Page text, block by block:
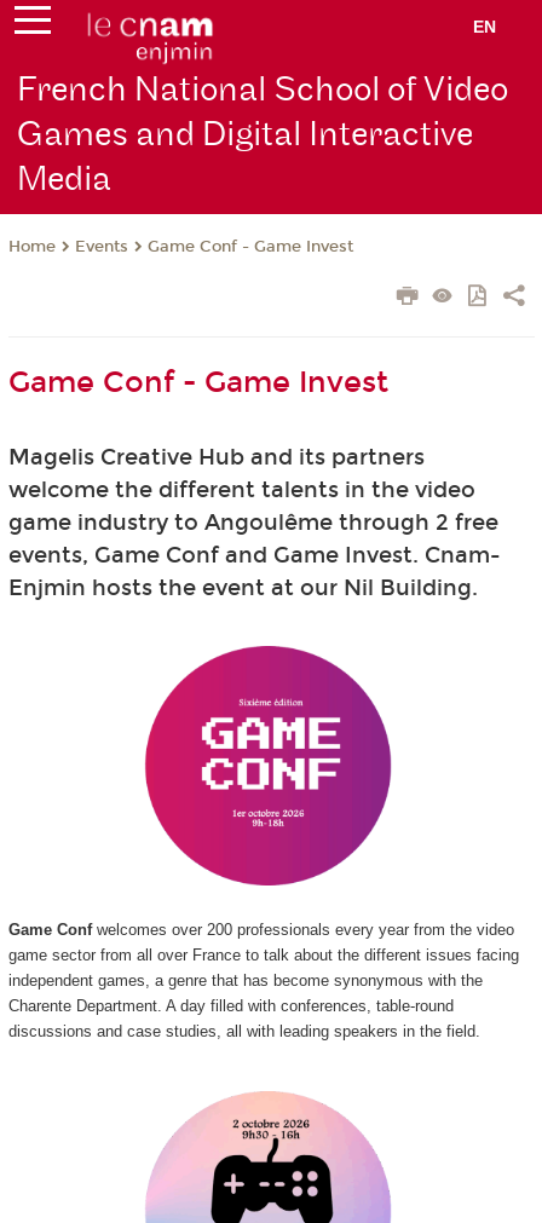
EN
French National School of Video
Games and Digital Interactive
Media
Home Events Game Conf - Game Invest
Game Conf - Game Invest
Magelis Creative Hub and its partners
welcome the different talents in the video
game industry to Angoulême through 2 free
events, Game Conf and Game Invest. Cnam-
Enjmin hosts the event at our Nil Building.
Game Conf welcomes over 200 professionals every year from the video
game sector from all over France to talk about the different issues facing
independent games, a genre that has become synonymous with the
Charente Department. A day filled with conferences, table-round
discussions and case studies, all with leading speakers in the field.